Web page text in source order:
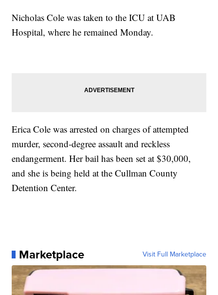
Nicholas Cole was taken to the ICU at UAB
Hospital, where he remained Monday.
Erica Cole was arrested on charges of attempted
murder, second-degree assault and reckless
endangerment. Her bail has been set at $30,000,
and she is being held at the Cullman County
Detention Center.
Marketplace Visit Full Marketplace